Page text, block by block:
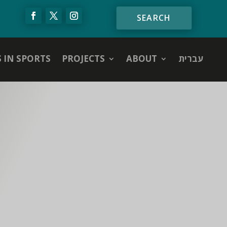
IN SPORTS PROJECTS ABOUT עברית